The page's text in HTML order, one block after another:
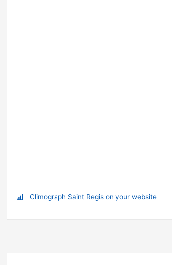
Climograph Saint Regis on your website